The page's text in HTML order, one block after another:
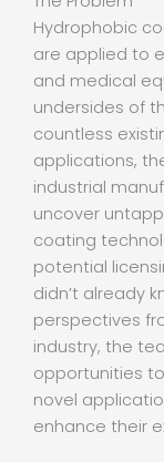
Hydrophobic
are applied to
and medical
undersides of
countless
applications,
industrial
uncover
coating
potential
didn’t already
perspectives
industry, the
opportunities
novel
enhance their